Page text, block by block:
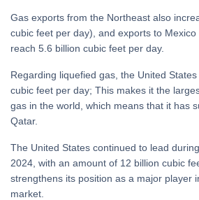
Gas exports from the Northeast also
cubic feet per day), and exports to
reach 5.6 billion cubic feet per day.
Regarding liquefied gas, the United
cubic feet per day; This makes it the
gas in the world, which means that it has
Qatar.
The United States continued to lead
2024, with an amount of 12 billion cubic
strengthens its position as a major player
market.